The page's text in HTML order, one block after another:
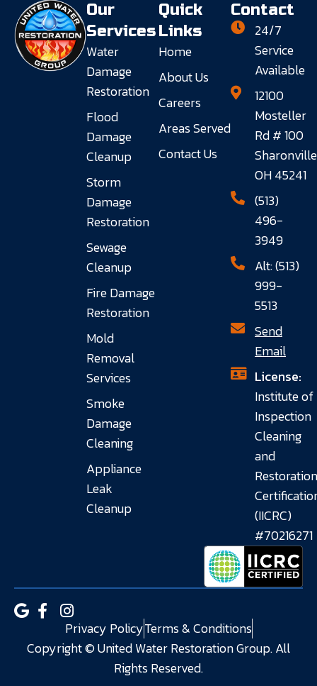
Our
Services
Water
Damage
Restoration
Flood
Damage
Cleanup
Storm
Damage
Restoration
Sewage
Cleanup
Fire Damage
Restoration
Mold
Removal
Services
Smoke
Damage
Cleaning
Appliance
Leak
Cleanup
Quick
Links
Home
About Us
Careers
Areas Served
Contact Us
Contact
24/7
Service
Available
12100
Mosteller
Rd # 100
OH 45241
(513)
496-
3949
Alt: (513)
999-
5513
Send
Email
License:
Institute of
Inspection
Cleaning
and
Restoration
(IICRC)
#70216271
Privacy PolicyTerms & Conditions
Copyright © United Water Restoration Group. All
Rights Reserved.